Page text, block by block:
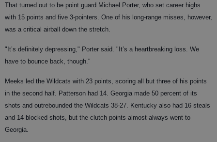
That turned out to be point guard Michael Porter, who set career highs
with 15 points and five 3-pointers. One of his long-range misses, however,
was a critical airball down the stretch.
"It’s definitely depressing," Porter said. "It’s a heartbreaking loss. We
have to bounce back, though."
Meeks led the Wildcats with 23 points, scoring all but three of his points
in the second half. Patterson had 14. Georgia made 50 percent of its
shots and outrebounded the Wildcats 38-27. Kentucky also had 16 steals
and 14 blocked shots, but the clutch points almost always went to
Georgia.